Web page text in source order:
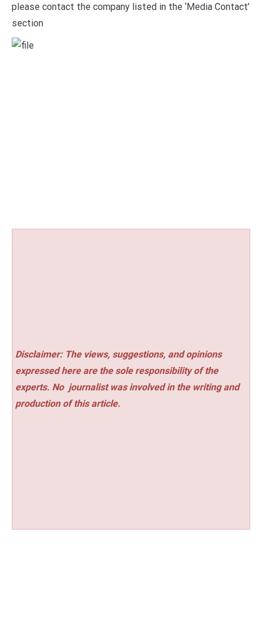
please contact the company listed in the ‘Media Contact’
section
Disclaimer: The views, suggestions, and opinions
expressed here are the sole responsibility of the
experts. No journalist was involved in the writing and
production of this article.